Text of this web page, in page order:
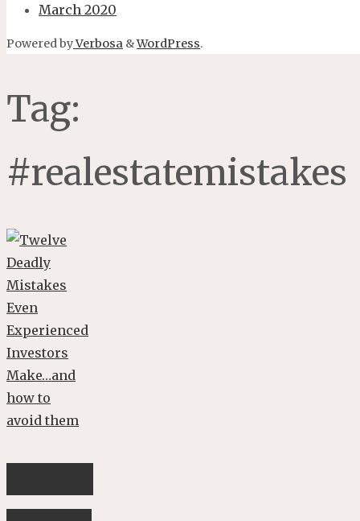
March 2020
Powered byVerbosa &WordPress.
Tag:
#realestatemistakes